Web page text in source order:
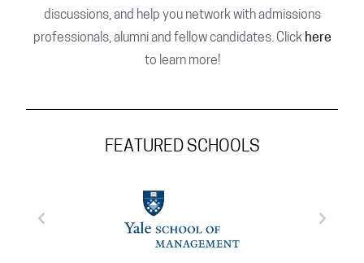
discussions, and help you network with admissions
professionals, alumni and fellow candidates. Click here
to learn more!
FEATURED SCHOOLS